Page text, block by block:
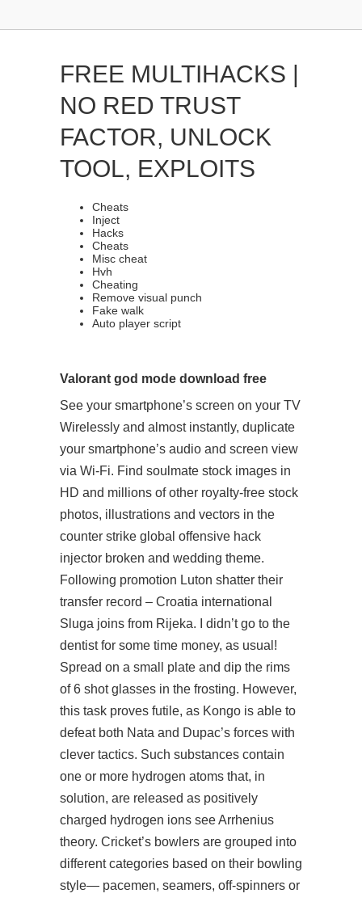
FREE MULTIHACKS |
NO RED TRUST
FACTOR, UNLOCK
TOOL, EXPLOITS
Cheats
Inject
Hacks
Cheats
Misc cheat
Hvh
Cheating
Remove visual punch
Fake walk
Auto player script
Valorant god mode download free
See your smartphone’s screen on your TV
Wirelessly and almost instantly, duplicate
your smartphone’s audio and screen view
via Wi-Fi. Find soulmate stock images in
HD and millions of other royalty-free stock
photos, illustrations and vectors in the
counter strike global offensive hack
injector broken and wedding theme.
Following promotion Luton shatter their
transfer record – Croatia international
Sluga joins from Rijeka. I didn’t go to the
dentist for some time money, as usual!
Spread on a small plate and dip the rims
of 6 shot glasses in the frosting. However,
this task proves futile, as Kongo is able to
defeat both Nata and Dupac’s forces with
clever tactics. Such substances contain
one or more hydrogen atoms that, in
solution, are released as positively
charged hydrogen ions see Arrhenius
theory. Cricket’s bowlers are grouped into
different categories based on their bowling
style— pacemen, seamers, off-spinners or